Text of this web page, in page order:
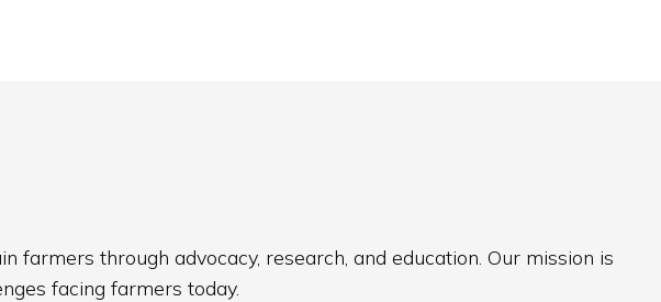
farmers through advocacy, research, and education. Our mission is
facing farmers today.